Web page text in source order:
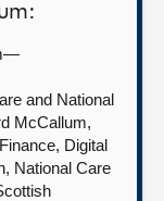
and National
McCallum,
Digital
National Care